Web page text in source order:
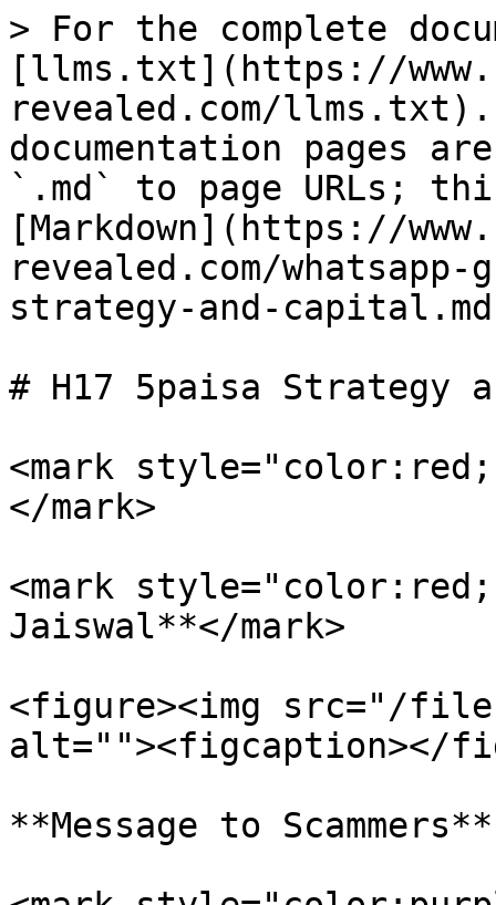
> For the complete
[llms.txt](https://
revealed.com/llms.txt).
documentation pages
`.md` to page URLs;
[Markdown](https://
revealed.com/
strategy-and-
# H17 5paisa Strategy
<mark
</mark>
<mark
Jaiswal**</mark>
<figure><img src="/
alt=""><figcaption></
**Message to Scammers**